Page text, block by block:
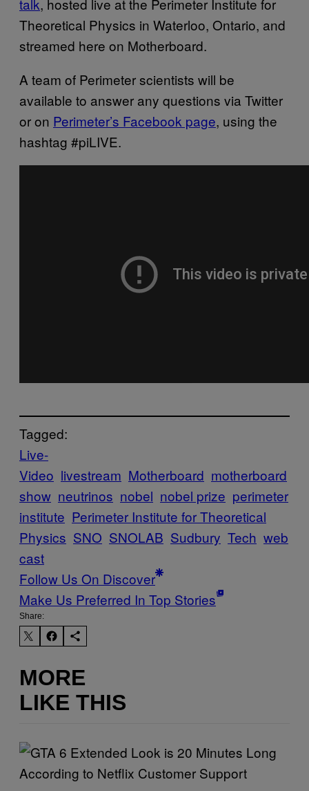
Theoretical Physics in Waterloo, Ontario, and
streamed here on Motherboard.
A team of Perimeter scientists will be
available to answer any questions via Twitter
or on Perimeter’s Facebook page, using the
hashtag #piLIVE.
Tagged:
Live-
Video livestream Motherboard motherboard
show neutrinos nobel nobel prize perimeter
institute Perimeter Institute for Theoretical
Physics SNO SNOLAB Sudbury Tech web
cast
Follow Us On Discover
Make Us Preferred In Top Stories
Share:
MORE
LIKE THIS